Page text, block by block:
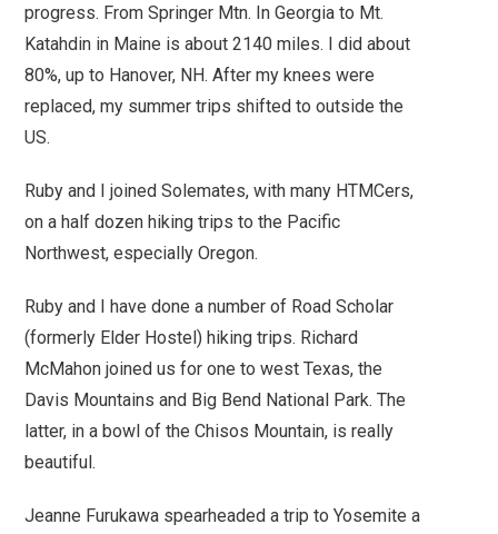
progress. From Springer Mtn. In Georgia to Mt.
Katahdin in Maine is about 2140 miles. I did about
80%, up to Hanover, NH. After my knees were
replaced, my summer trips shifted to outside the
US.
Ruby and I joined Solemates, with many HTMCers,
on a half dozen hiking trips to the Pacific
Northwest, especially Oregon.
Ruby and I have done a number of Road Scholar
(formerly Elder Hostel) hiking trips. Richard
McMahon joined us for one to west Texas, the
Davis Mountains and Big Bend National Park. The
latter, in a bowl of the Chisos Mountain, is really
beautiful.
Jeanne Furukawa spearheaded a trip to Yosemite a